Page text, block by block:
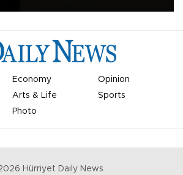
Economy
Opinion
Arts & Life
Sports
Photo
Hürriyet Daily News